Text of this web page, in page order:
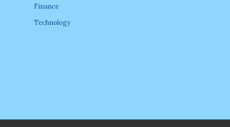
Finance
Technology